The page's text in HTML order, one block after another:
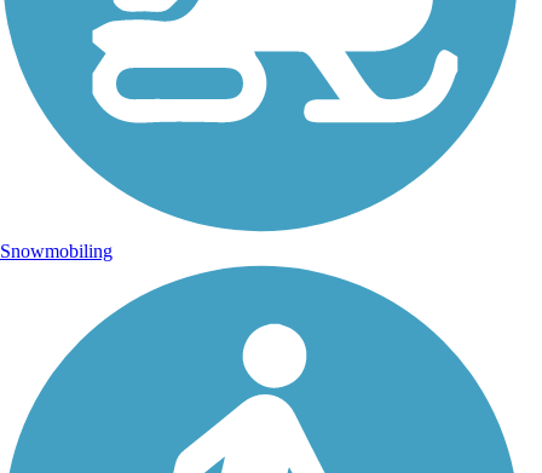
Snowmobiling